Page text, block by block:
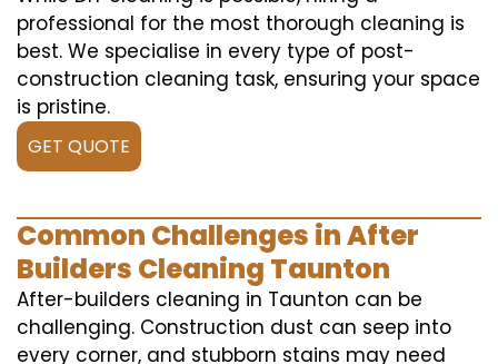
professional for the most thorough cleaning is
best. We specialise in every type of post-
construction cleaning task, ensuring your space
is pristine.
GET QUOTE
Common Challenges in After
Builders Cleaning Taunton
After-builders cleaning in Taunton can be
challenging. Construction dust can seep into
every corner, and stubborn stains may need